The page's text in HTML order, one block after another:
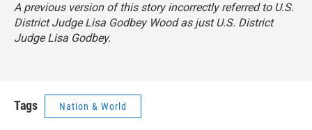
A previous version of this story incorrectly referred to U.S.
District Judge Lisa Godbey Wood as just U.S. District
Judge Lisa Godbey.
Tags Nation & World